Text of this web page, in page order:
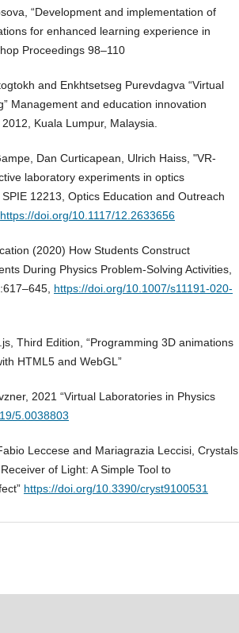
“Development and implementation of
for enhanced learning experience in
Proceedings 98–110
and Enkhtsetseg Purevdagva “Virtual
Management and education innovation
Kuala Lumpur, Malaysia.
Dan Curticapean, Ulrich Haiss, "VR-
laboratory experiments in optics
12213, Optics Education and Outreach
https://doi.org/10.1117/12.2633656
(2020) How Students Construct
During Physics Problem-Solving Activities,
https://doi.org/10.1007/s11191-020-
Third Edition, “Programming 3D animations
HTML5 and WebGL”
2021 “Virtual Laboratories in Physics
5.0038803
Leccese and Mariagrazia Leccisi, Crystals
of Light: A Simple Tool to
https://doi.org/10.3390/cryst9100531